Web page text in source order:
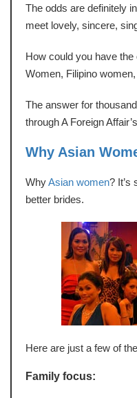
The odds are definitely
meet lovely, sincere,
How could you have
Women, Filipino
The answer for
through A Foreign
Why Asian
WhyAsian women? It’s
better brides.
Here are just a few of
Family focus: